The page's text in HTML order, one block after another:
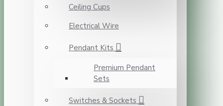
Ceiling Cups
Electrical Wire
Pendant Kits
Premium Pendant
Sets
Switches & Sockets